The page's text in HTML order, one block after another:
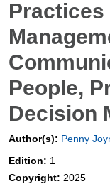
People,
Decision
Author(s): Penny
Edition: 1
Copyright: 2025